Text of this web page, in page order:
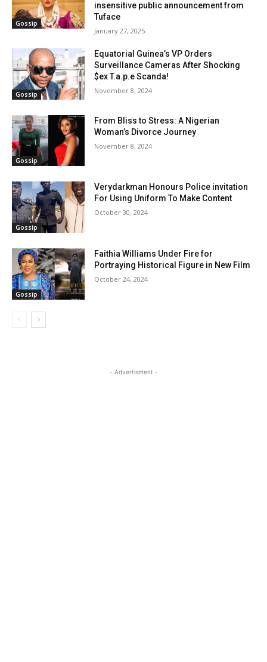
Gossip
insensitive public announcement from
Tuface
January 27, 2025
Gossip
Equatorial Guinea’s VP Orders
Surveillance Cameras After Shocking
$ex T.a.p.e Scanda!
November 8, 2024
Gossip
From Bliss to Stress: A Nigerian
Woman’s Divorce Journey
November 8, 2024
Gossip
Verydarkman Honours Police invitation
For Using Uniform To Make Content
October 30, 2024
Gossip
Faithia Williams Under Fire for
Portraying Historical Figure in New Film
October 24, 2024
- Advertisment -